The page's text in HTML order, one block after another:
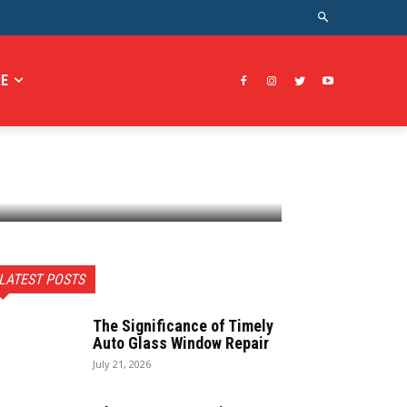
LATEST POSTS
The Significance of Timely
Auto Glass Window Repair
July 21, 2026